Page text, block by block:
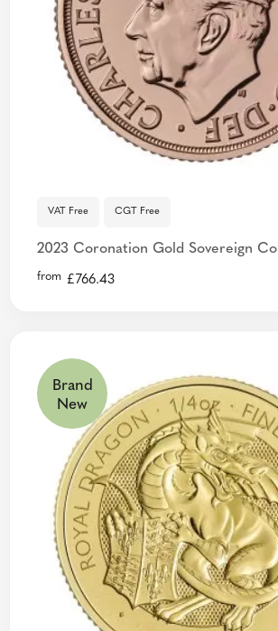
VAT Free CGT Free
2023 Coronation Gold Sovereign
from £766.43
Brand
New